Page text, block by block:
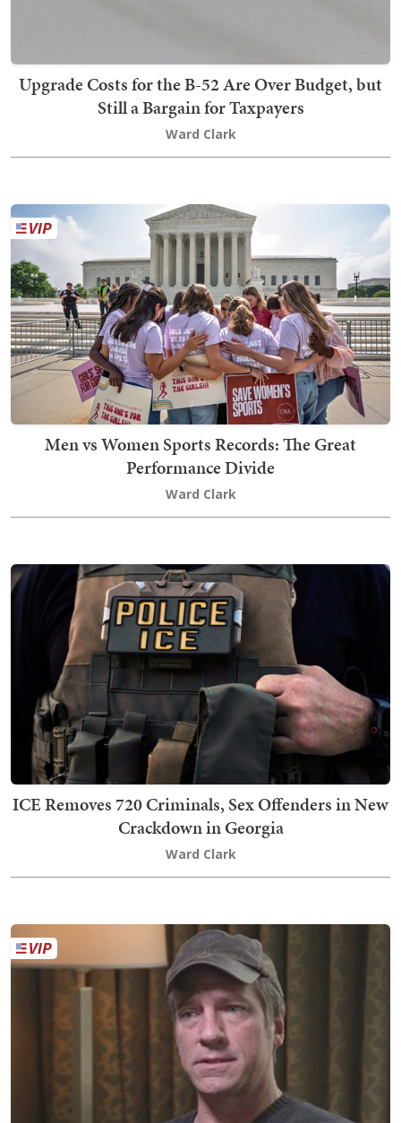
Upgrade Costs for the B-52 Are Over Budget, but
Still a Bargain for Taxpayers
Ward Clark
Men vs Women Sports Records: The Great
Performance Divide
Ward Clark
ICE Removes 720 Criminals, Sex Offenders in New
Crackdown in Georgia
Ward Clark